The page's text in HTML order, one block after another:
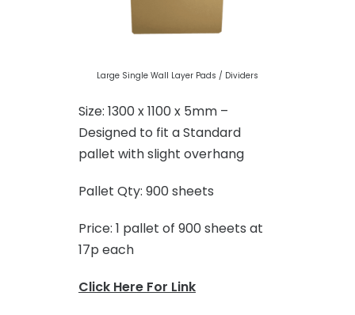
Large Single Wall Layer Pads / Dividers
Size: 1300 x 1100 x 5mm –
Designed to fit a Standard
pallet with slight overhang
Pallet Qty: 900 sheets
Price: 1 pallet of 900 sheets at
17p each
Click Here For Link